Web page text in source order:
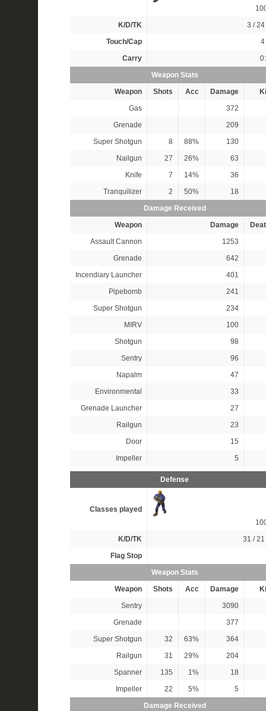
K/D/TK
3 / 24
Touch/Cap
4
Carry
Weapon Stats
Weapon
Shots Acc Damage
Gas
372
Grenade
209
Super Shotgun
8 88%
130
Nailgun
27 26%
63
Knife
7 14%
36
Tranquilizer
2 50%
18
Damage Received
Weapon
Damage
Assault Cannon
1253
Grenade
642
Incendiary Launcher
401
Pipebomb
241
Super Shotgun
234
MIRV
100
Shotgun
98
Sentry
96
Napalm
47
Environmental
33
Grenade Launcher
27
Railgun
23
Door
15
Impeller
5
Defense
Classes played
K/D/TK
31 / 21
Flag Stop
Weapon Stats
Weapon
Shots Acc Damage
Sentry
3090
Grenade
377
Super Shotgun
32 63%
364
Railgun
31 29%
204
Spanner
135 1%
18
Impeller
22 5%
5
Damage Received